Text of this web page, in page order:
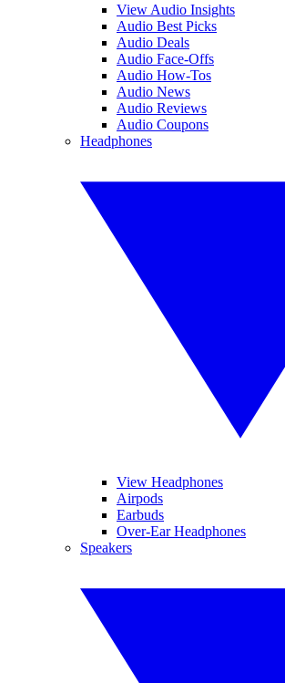
View Audio Insights
Audio Best Picks
Audio Deals
Audio Face-Offs
Audio How-Tos
Audio News
Audio Reviews
Audio Coupons
Headphones
View Headphones
Airpods
Earbuds
Over-Ear Headphones
Speakers